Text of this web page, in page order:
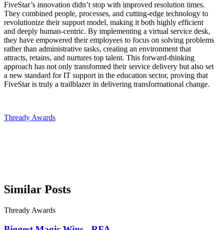
FiveStar’s innovation didn’t stop with improved resolution times.
They combined people, processes, and cutting-edge technology to
revolutionize their support model, making it both highly efficient
and deeply human-centric. By implementing a virtual service desk,
they have empowered their employees to focus on solving problems
rather than administrative tasks, creating an environment that
attracts, retains, and nurtures top talent. This forward-thinking
approach has not only transformed their service delivery but also set
a new standard for IT support in the education sector, proving that
FiveStar is truly a trailblazer in delivering transformational change.
Thready Awards
Similar Posts
Thready Awards